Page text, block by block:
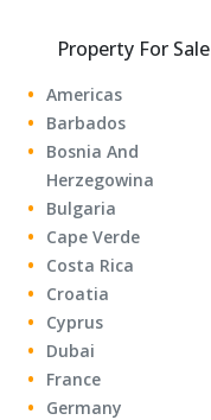
Property For Sale
Americas
Barbados
Bosnia And
Herzegowina
Bulgaria
Cape Verde
Costa Rica
Croatia
Cyprus
Dubai
France
Germany